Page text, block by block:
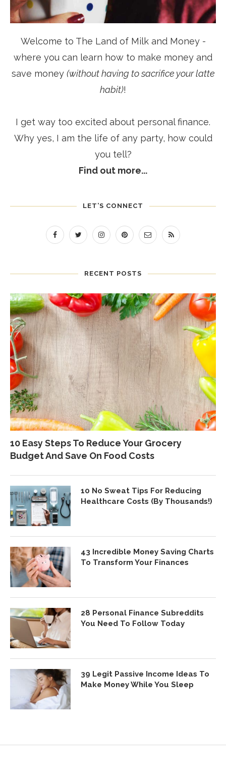
Welcome to The Land of Milk and Money -
where you can learn how to make money and
save money (without having to sacrifice your latte
habit)!
I get way too excited about personal finance.
Why yes, I am the life of any party, how could
you tell?
Find out more...
LET’S CONNECT
RECENT POSTS
10 Easy Steps To Reduce Your Grocery
Budget And Save On Food Costs
10 No Sweat Tips For Reducing
Healthcare Costs (By Thousands!)
43 Incredible Money Saving Charts
To Transform Your Finances
28 Personal Finance Subreddits
You Need To Follow Today
39 Legit Passive Income Ideas To
Make Money While You Sleep